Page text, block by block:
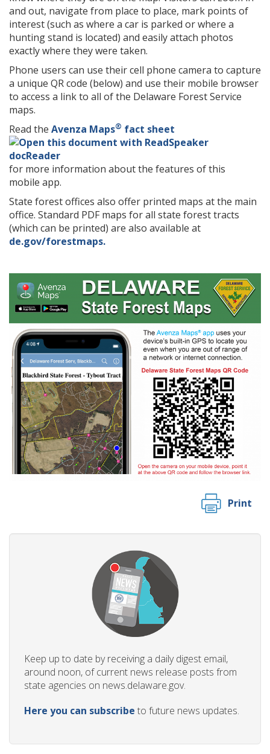
and out, navigate from place to place, mark points of
interest (such as where a car is parked or where a
hunting stand is located) and easily attach photos
exactly where they were taken.
Phone users can use their cell phone camera to capture
a unique QR code (below) and use their mobile browser
to access a link to all of the Delaware Forest Service
maps.
Read the Avenza Maps® fact sheet
for more information about the features of this
mobile app.
State forest offices also offer printed maps at the main
office. Standard PDF maps for all state forest tracts
(which can be printed) are also available at
de.gov/forestmaps.
Print
Keep up to date by receiving a daily digest email,
around noon, of current news release posts from
state agencies on news.delaware.gov.
Here you can subscribe to future news updates.